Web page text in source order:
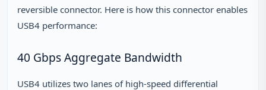
reversible connector. Here is how this connector enables
USB4 performance:
40 Gbps Aggregate Bandwidth
USB4 utilizes two lanes of high-speed differential